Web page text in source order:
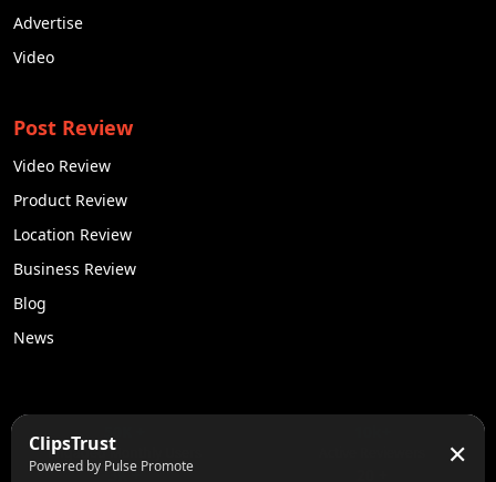
Advertise
Video
Post Review
Video Review
Product Review
Location Review
Business Review
Blog
News
Engaged Monthly Users
3K +
ClipsTrust
Powered by Pulse Promote ✕